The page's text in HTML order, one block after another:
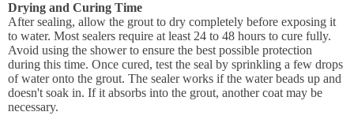
Drying and Curing Time
After sealing, allow the grout to dry completely before exposing it
to water. Most sealers require at least 24 to 48 hours to cure fully.
Avoid using the shower to ensure the best possible protection
during this time. Once cured, test the seal by sprinkling a few drops
of water onto the grout. The sealer works if the water beads up and
doesn't soak in. If it absorbs into the grout, another coat may be
necessary.